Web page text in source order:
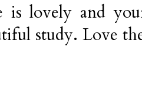
is lovely and
study. Love